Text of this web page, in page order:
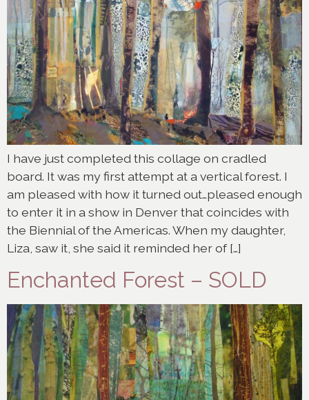
I have just completed this collage on cradled
board. It was my first attempt at a vertical forest. I
am pleased with how it turned out…pleased enough
to enter it in a show in Denver that coincides with
the Biennial of the Americas. When my daughter,
Liza, saw it, she said it reminded her of […]
Enchanted Forest – SOLD